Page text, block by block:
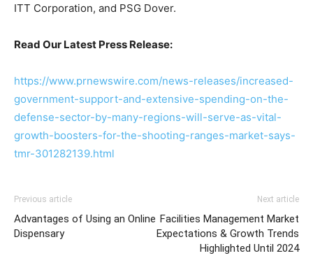
ITT Corporation, and PSG Dover.
Read Our Latest Press Release:
https://www.prnewswire.com/news-releases/increased-
government-support-and-extensive-spending-on-the-
defense-sector-by-many-regions-will-serve-as-vital-
growth-boosters-for-the-shooting-ranges-market-says-
tmr-301282139.html
Previous article
Advantages of Using an Online
Dispensary
Next article
Facilities Management Market
Expectations & Growth Trends
Highlighted Until 2024